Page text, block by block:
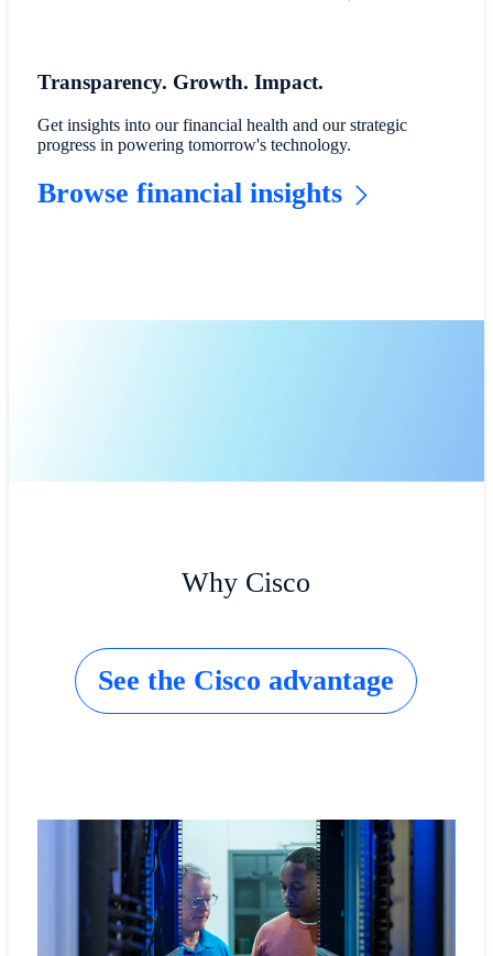
Transparency. Growth. Impact.
Get insights into our financial health and our strategic
progress in powering tomorrow's technology.
Browse financial insights
Why Cisco
See the Cisco advantage